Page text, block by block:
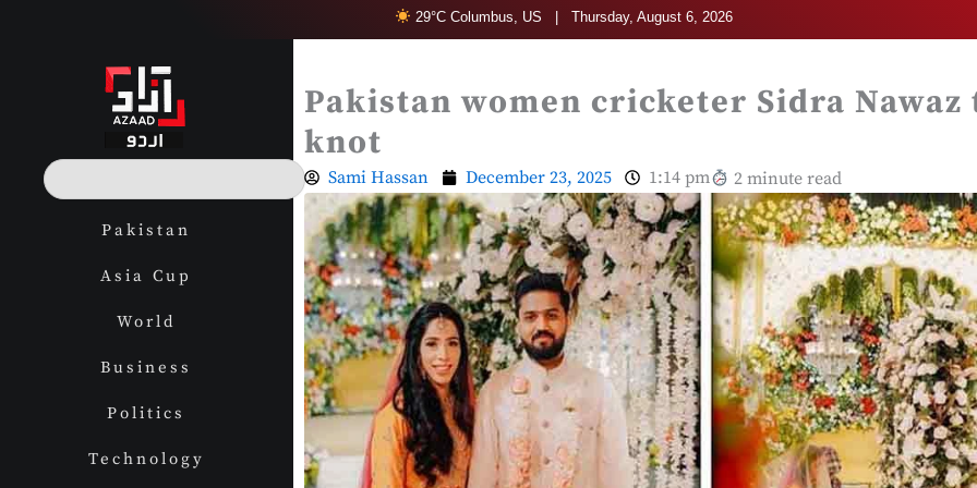
29°C Columbus, US | Thursday, August 6, 2026
S
e
Pakistan
Asia Cup
World
Business
Politics
Technology
Pakistan women cricketer Sidra Nawaz
knot
Sami Hassan December 23, 2025 1:14 pm 2 minute read